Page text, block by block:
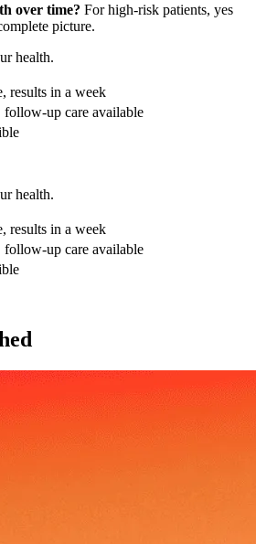
over time? For high-risk patients, yes
picture.
health.
results in a week
follow-up care available
health.
results in a week
follow-up care available